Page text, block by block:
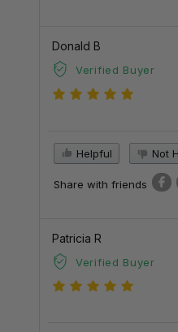
Donald B
Verified Buyer
Helpful Not
Share with friends
Patricia R
Verified Buyer